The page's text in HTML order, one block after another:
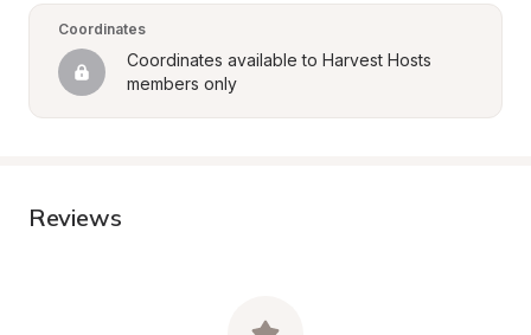
Coordinates
Coordinates available to Harvest Hosts
members only
Reviews